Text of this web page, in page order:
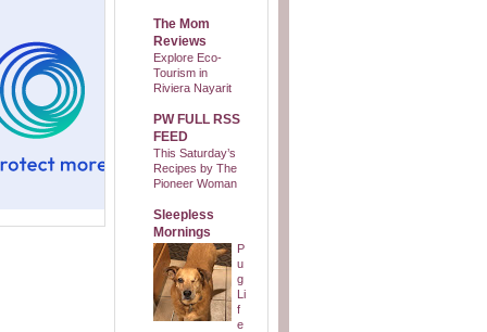
The Mom
Reviews
Explore Eco-
Tourism in
Riviera Nayarit
PW FULL RSS
FEED
This Saturday’s
Recipes by The
Pioneer Woman
Sleepless
Mornings
P
u
g
Li
f
e